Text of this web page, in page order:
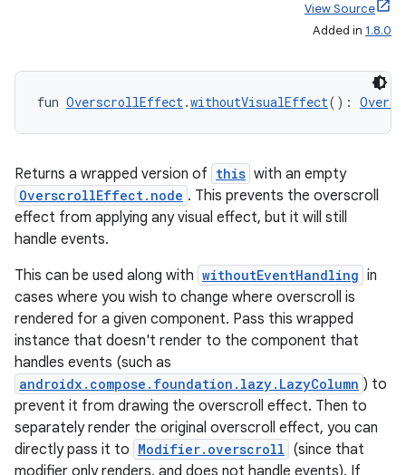
View Source
Added in 1.8.0
fun OverscrollEffect.withoutVisualEffect():
Returns a wrapped version of this with an empty
OverscrollEffect.node . This prevents the overscroll
effect from applying any visual effect, but it will still
handle events.
This can be used along with withoutEventHandling in
cases where you wish to change where overscroll is
rendered for a given component. Pass this wrapped
instance that doesn't render to the component that
handles events (such as
androidx.compose.foundation.lazy.LazyColumn ) to
prevent it from drawing the overscroll effect. Then to
separately render the original overscroll effect, you can
directly pass it to Modifier.overscroll (since that
modifier only renders, and does not handle events). If